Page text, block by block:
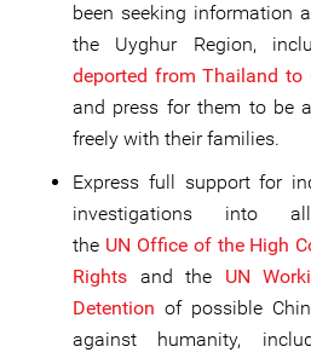
been seeking information
the Uyghur Region,
deported from Thailand to
and press for them to be
freely with their families.
Express full support for
investigations into
the UN Office of the High
Rights and the UN
Detention of possible
against humanity,